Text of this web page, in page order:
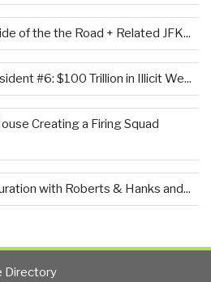
of the the Road + Related JFK...
#6: $100 Trillion in Illicit We...
Creating a Firing Squad
with Roberts & Hanks and...
Directory